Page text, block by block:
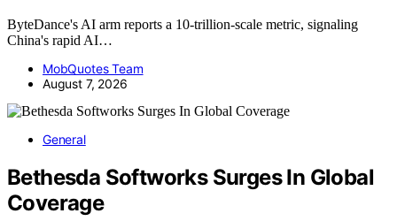
ByteDance's AI arm reports a 10-trillion-scale metric, signaling
China's rapid AI…
MobQuotes Team
August 7, 2026
General
Bethesda Softworks Surges In Global
Coverage